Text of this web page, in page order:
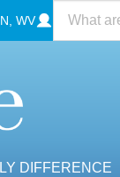
WV
DIFFERENCE